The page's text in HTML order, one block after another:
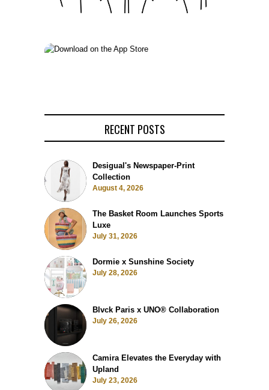
RECENT POSTS
Desigual's Newspaper-Print
Collection
August 4, 2026
The Basket Room Launches Sports
Luxe
July 31, 2026
Dormie x Sunshine Society
July 28, 2026
Blvck Paris x UNO® Collaboration
July 26, 2026
Camira Elevates the Everyday with
Upland
July 23, 2026